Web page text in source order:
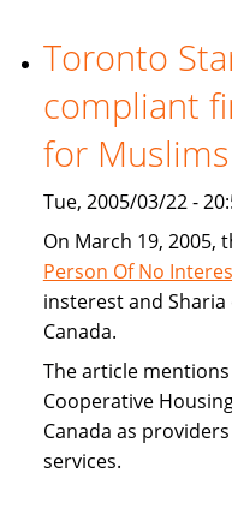
and
collide
for
Muslim
home
buyers
Toronto
compliant
for Muslims
Tue, 2005/03/22 -
On March 19, 2005,
Person Of No
insterest and
Canada.
The article
Cooperative
Canada as
services.